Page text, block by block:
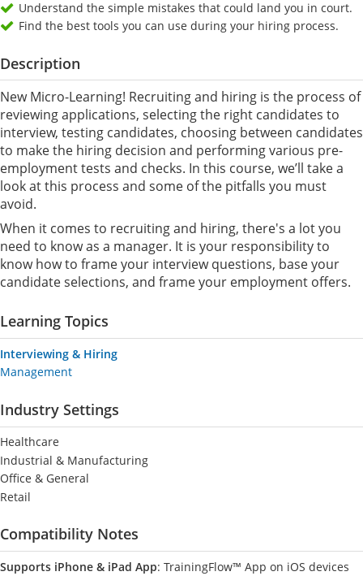
Understand the simple mistakes that could land you in court.
Find the best tools you can use during your hiring process.
Description
New Micro-Learning! Recruiting and hiring is the process of
reviewing applications, selecting the right candidates to
interview, testing candidates, choosing between candidates
to make the hiring decision and performing various pre-
employment tests and checks. In this course, we’ll take a
look at this process and some of the pitfalls you must
avoid.
When it comes to recruiting and hiring, there's a lot you
need to know as a manager. It is your responsibility to
know how to frame your interview questions, base your
candidate selections, and frame your employment offers.
Learning Topics
Interviewing & Hiring
Management
Industry Settings
Healthcare
Industrial & Manufacturing
Office & General
Retail
Compatibility Notes
Supports iPhone & iPad App: TrainingFlow™ App on iOS devices